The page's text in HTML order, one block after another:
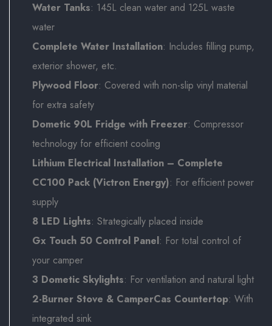
Water Tanks: 145L clean water and 125L waste
water
Complete Water Installation: Includes filling pump,
exterior shower, etc.
Plywood Floor: Covered with non-slip vinyl material
for extra safety
Dometic 90L Fridge with Freezer: Compressor
technology for efficient cooling
Lithium Electrical Installation – Complete
CC100 Pack (Victron Energy): For efficient power
supply
8 LED Lights: Strategically placed inside
Gx Touch 50 Control Panel: For total control of
your camper
3 Dometic Skylights: For ventilation and natural light
2-Burner Stove & CamperCas Countertop: With
integrated sink